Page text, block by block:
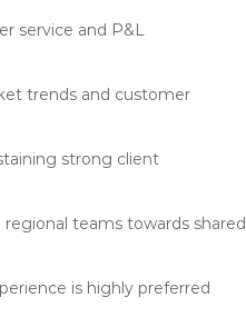
service and P&L
trends and customer
strong client
teams towards shared
is highly preferred